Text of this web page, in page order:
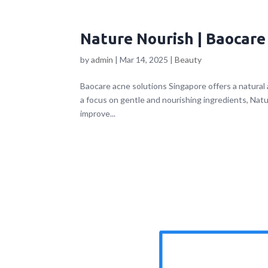
Nature Nourish |
byadmin |Mar 14, 2025 |Beauty
Baocare acne solutions Singapore offers a
a focus on gentle and nourishing ingredients,
improve...